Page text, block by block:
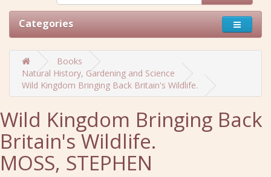
Categories
Books
Natural History, Gardening and Science
Wild Kingdom Bringing Back Britain's Wildlife.
Wild Kingdom Bringing Back
Britain's Wildlife.
MOSS, STEPHEN